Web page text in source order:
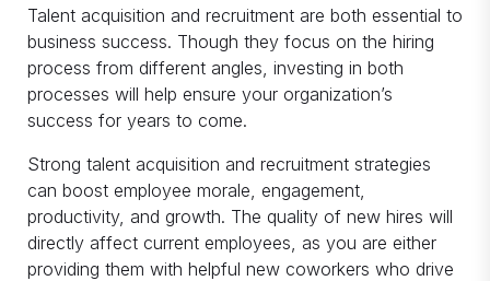
Talent acquisition and recruitment are both essential to
business success. Though they focus on the hiring
process from different angles, investing in both
processes will help ensure your organization’s
success for years to come.
Strong talent acquisition and recruitment strategies
can boost employee morale, engagement,
productivity, and growth. The quality of new hires will
directly affect current employees, as you are either
providing them with helpful new coworkers who drive